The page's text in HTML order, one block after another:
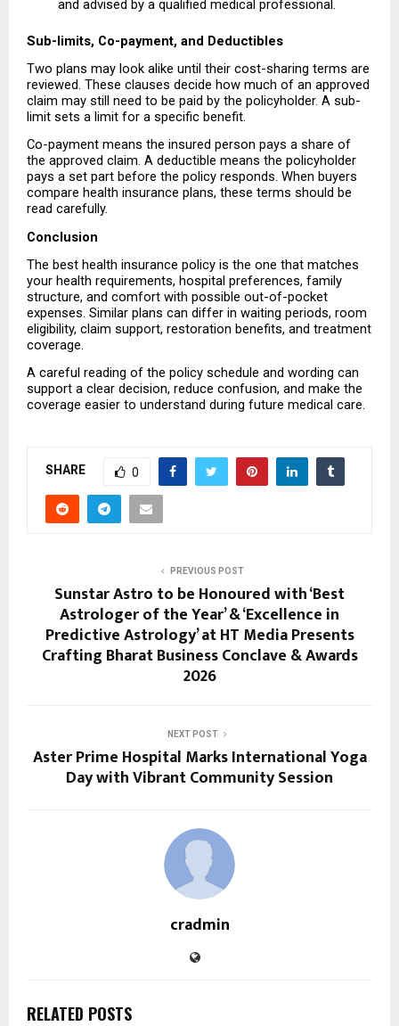
and advised by a qualified medical professional.
Sub-limits, Co-payment, and Deductibles
Two plans may look alike until their cost-sharing terms are
reviewed. These clauses decide how much of an approved
claim may still need to be paid by the policyholder. A sub-
limit sets a limit for a specific benefit.
Co-payment means the insured person pays a share of
the approved claim. A deductible means the policyholder
pays a set part before the policy responds. When buyers
compare health insurance plans, these terms should be
read carefully.
Conclusion
The best health insurance policy is the one that matches
your health requirements, hospital preferences, family
structure, and comfort with possible out-of-pocket
expenses. Similar plans can differ in waiting periods, room
eligibility, claim support, restoration benefits, and treatment
coverage.
A careful reading of the policy schedule and wording can
support a clear decision, reduce confusion, and make the
coverage easier to understand during future medical care.
SHARE 0
PREVIOUS POST
Sunstar Astro to be Honoured with ‘Best
Astrologer of the Year’ & ‘Excellence in
Predictive Astrology’ at HT Media Presents
Crafting Bharat Business Conclave & Awards
2026
NEXT POST
Aster Prime Hospital Marks International Yoga
Day with Vibrant Community Session
cradmin
RELATED POSTS